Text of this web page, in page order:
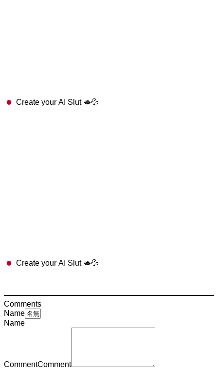
Create your AI Slut 🫦💦
Create your AI Slut 🫦💦
Comments
Name
Name
CommentComment